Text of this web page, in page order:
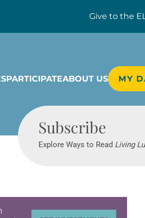
Give to the
PARTICIPATEABOUT US MY
Subscribe
Explore Ways to Read Living